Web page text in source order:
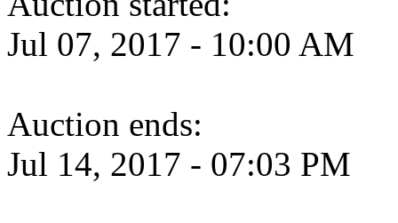
Jul 07, 2017 - 10:00 AM
Auction ends:
Jul 14, 2017 - 07:03 PM